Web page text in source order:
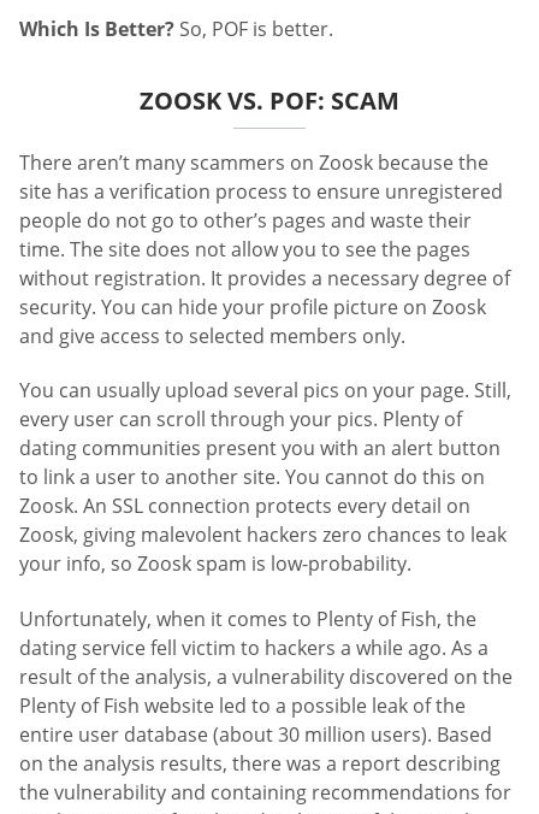
Which Is Better? So, POF is better.
ZOOSK VS. POF: SCAM
There aren’t many scammers on Zoosk because the
site has a verification process to ensure unregistered
people do not go to other’s pages and waste their
time. The site does not allow you to see the pages
without registration. It provides a necessary degree of
security. You can hide your profile picture on Zoosk
and give access to selected members only.
You can usually upload several pics on your page. Still,
every user can scroll through your pics. Plenty of
dating communities present you with an alert button
to link a user to another site. You cannot do this on
Zoosk. An SSL connection protects every detail on
Zoosk, giving malevolent hackers zero chances to leak
your info, so Zoosk spam is low-probability.
Unfortunately, when it comes to Plenty of Fish, the
dating service fell victim to hackers a while ago. As a
result of the analysis, a vulnerability discovered on the
Plenty of Fish website led to a possible leak of the
entire user database (about 30 million users). Based
on the analysis results, there was a report describing
the vulnerability and containing recommendations for